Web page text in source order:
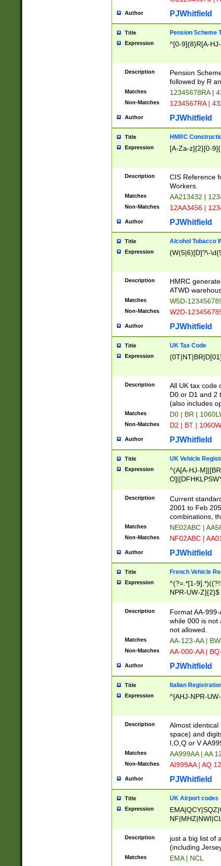
Author PJWhitfield
Title Pension Scheme
Expression ^[0-9]{8}R[A-
Description
Pension
followed by R
Matches 12345678RA |
Non-Matches 1234567RA |
Author PJWhitfield
Title HMRC
Expression [A-Za-z]{2}[0-
Description
CIS Reference
Workers.
Matches AA213432 |
Non-Matches 12AA3456 |
Author PJWhitfield
Title Alcohol Tobacco
Expression (W(5|6)[D]?\-
Description
HMRC
ATWD
Matches W5D-
Non-Matches W2D-
Author PJWhitfield
Title UK Tax Code
Expression
Description
All UK tax code
D0 or D1 and 2
(also includes
Matches D0 | BR |
Non-Matches D2 | BT |
Author PJWhitfield
Title UK Vehicle
Expression
^(A[A-HJ-
F]|)(0[02-9]|[1-
Description
Current
2001 to Feb
combinations,
Matches NE02ABC |
Non-Matches NF02ABC |
Author PJWhitfield
Title French Vehicle
Expression
^(?=.*[1-
NPR-UW-Z]{2}$
Description
Format AA-
while 000 is not
not allowed.
Matches AA-123-AA |
Non-Matches AA-000-AA |
Author PJWhitfield
Title Italian
Expression ^[AHJ-NPR-
Description
Almost
space) and
I,O,Q or V
Matches AA999AA | AA
Non-Matches AI999AA | AQ
Author PJWhitfield
Title UK Airport codes
Expression
Description
just a big list of
(including
Matches EMA | NCL